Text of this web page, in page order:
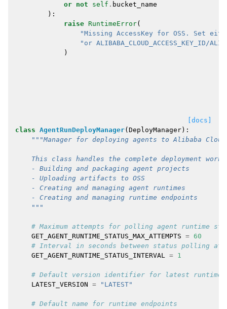
or not self . bucket_name
):
raise RuntimeError(
"Missing AccessKey for OSS. Set either
"or ALIBABA_CLOUD_ACCESS_KEY_ID/
)
[docs]
class AgentRunDeployManager( DeployManager):
"""Manager for deploying agents to Alibaba
This class handles the complete deployment
    - Building and packaging agent projects
    - Uploading artifacts to OSS
    - Creating and managing agent runtimes
    - Creating and managing runtime endpoints
    """
# Maximum attempts for polling agent runtime
GET_AGENT_RUNTIME_STATUS_MAX_ATTEMPTS = 60
# Interval in seconds between status polling
GET_AGENT_RUNTIME_STATUS_INTERVAL = 1
# Default version identifier for latest runtime
LATEST_VERSION = "LATEST"
# Default name for runtime endpoints